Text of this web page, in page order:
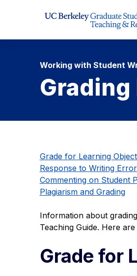
Working with Student
Grading
Grade for Learning
Response to Writing
Commenting on Student
Plagiarism and Grading
Information about
Teaching Guide. Here
Grade for